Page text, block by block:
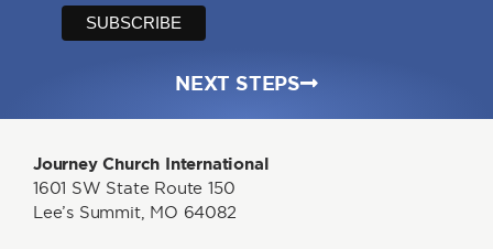
Journey Church International
1601 SW State Route 150
Lee’s Summit, MO 64082
NEXT STEPS